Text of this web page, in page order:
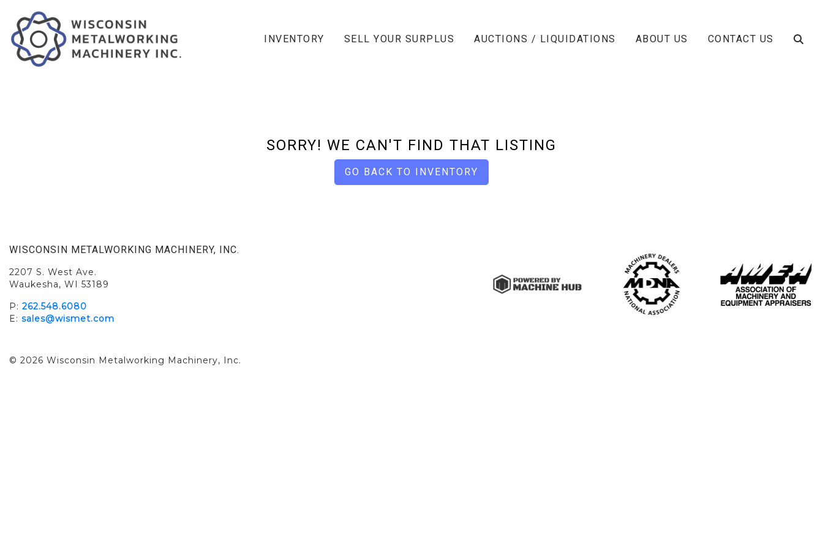
INVENTORY SELL YOUR SURPLUS AUCTIONS / LIQUIDATIONS ABOUT US CONTACT US
SORRY! WE CAN'T FIND THAT LISTING
GO BACK TO INVENTORY
WISCONSIN METALWORKING MACHINERY, INC.
2207 S. West Ave.
Waukesha, WI 53189
P: 262.548.6080
E: sales@wismet.com
© 2026 Wisconsin Metalworking Machinery, Inc.